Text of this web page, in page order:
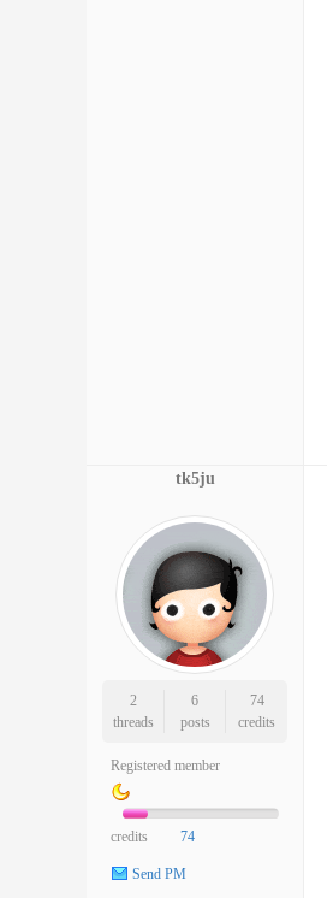
tk5ju
2
threads
6
posts
74
credits
Registered member
credits 74
Send PM